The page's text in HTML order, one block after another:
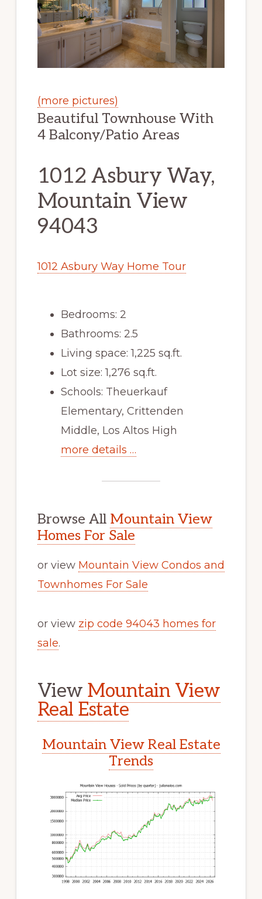
(more pictures)
Beautiful Townhouse With
4 Balcony/Patio Areas
1012 Asbury Way,
Mountain View
94043
1012 Asbury Way Home Tour
Bedrooms: 2
Bathrooms: 2.5
Living space: 1,225 sq.ft.
Lot size: 1,276 sq.ft.
Schools: Theuerkauf
Elementary, Crittenden
Middle, Los Altos High
more details …
Browse All Mountain View
Homes For Sale
or view Mountain View Condos and
Townhomes For Sale
or view zip code 94043 homes for
sale.
View Mountain View
Real Estate
Mountain View Real Estate
Trends